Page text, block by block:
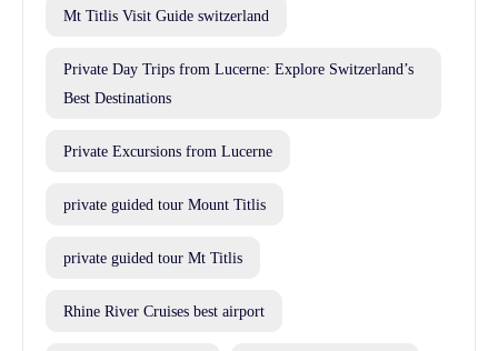
Mt Titlis Visit Guide switzerland
Private Day Trips from Lucerne: Explore Switzerland’s
Best Destinations
Private Excursions from Lucerne
private guided tour Mount Titlis
private guided tour Mt Titlis
Rhine River Cruises best airport